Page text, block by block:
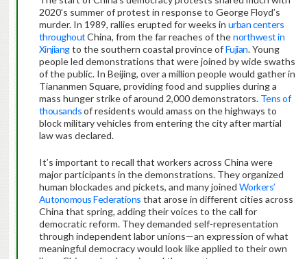
2020’s summer of protest in response to George Floyd’s
murder. In 1989, rallies erupted for weeks in urban centers
throughoutChina, from the far reaches of thenorthwest in
Xinjiangto the southern coastal province ofFujian. Young
people led demonstrations that were joined by wide swaths
of the public. In Beijing, over a million people would gather in
Tiananmen Square, providing food and supplies during a
mass hunger strike of around 2,000 demonstrators. Tens of
thousandsof residents would amass on the highways to
block military vehicles from entering the city after martial
law was declared.
It’s important to recall that workers across China were
major participants in the demonstrations. They organized
human blockades and pickets, and many joined Workers’
Autonomous Federations that arose in different cities across
China that spring, adding their voices to the call for
democratic reform. They demanded self-representation
through independent labor unions—an expression of what
meaningful democracy would look like applied to their own